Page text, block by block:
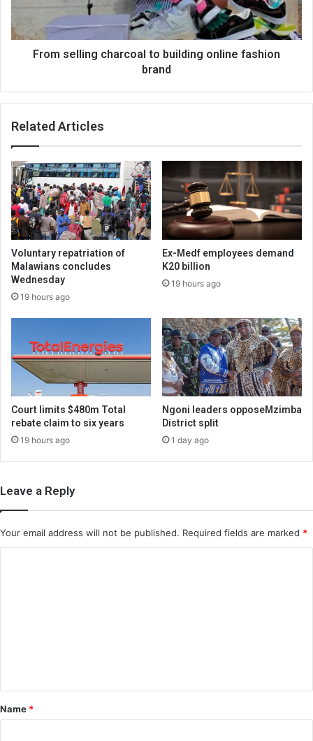
fashion
brand
From selling charcoal to building online fashion
brand
Related Articles
Voluntary repatriation of
Malawians concludes
Wednesday
19 hours ago
Ex-Medf employees demand
K20 billion
19 hours ago
Court limits $480m Total
rebate claim to six years
19 hours ago
Ngoni leaders opposeMzimba
District split
1 day ago
Leave a Reply
Your email address will not be published. Required fields are marked *
*
Name *